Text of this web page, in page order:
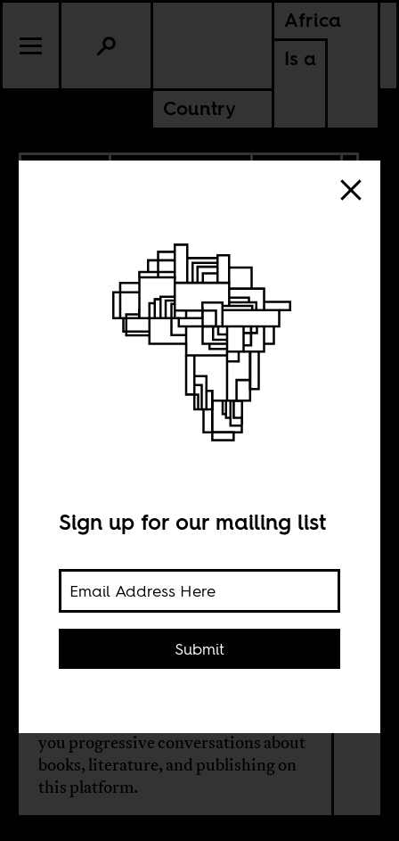
Africa
Is a
Country
CONTINENTAL
We are actually
Radical Books
you progressive conversations about
books, literature, and publishing on
this platform.
Sign up for our mailing list
Submit